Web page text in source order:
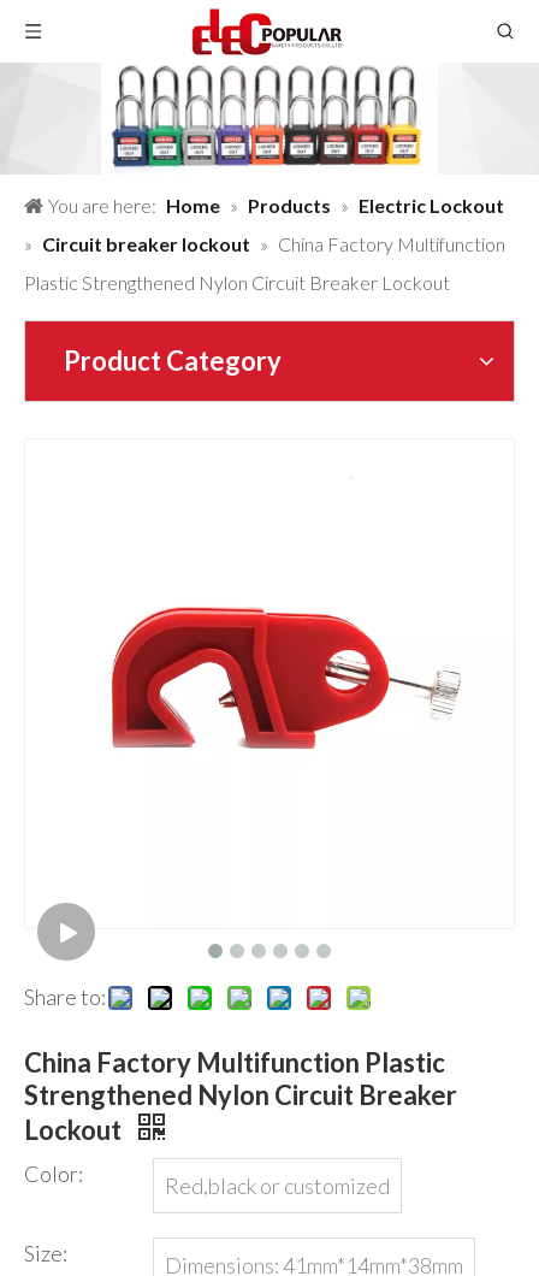
You are here: Home » Products » Electric Lockout
» Circuit breaker lockout » China Factory Multifunction
Plastic Strengthened Nylon Circuit Breaker Lockout
Product Category
Share to:
China Factory Multifunction Plastic
Strengthened Nylon Circuit Breaker
Lockout
Color: Red,black or customized
Size: Dimensions: 41mm*14mm*38mm